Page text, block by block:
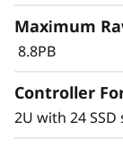
y
Maximum
8.8PB
Controller
2U with 24 SSD